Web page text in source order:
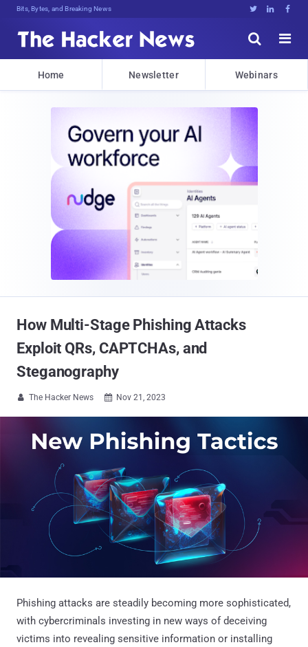
Bits, Bytes, and Breaking News   


Home Newsletter Webinars
How Multi-Stage Phishing Attacks
Exploit QRs, CAPTCHAs, and
Steganography
 The Hacker News  Nov 21, 2023
Phishing attacks are steadily becoming more sophisticated,
with cybercriminals investing in new ways of deceiving
victims into revealing sensitive information or installing